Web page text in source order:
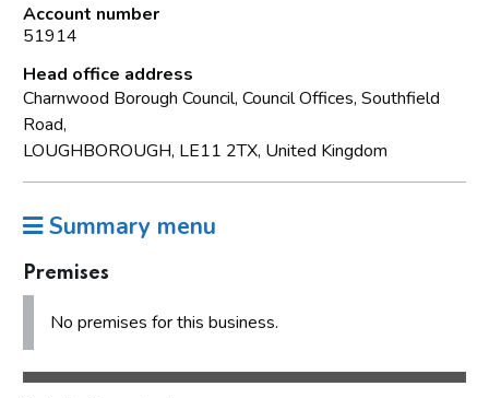
Account number
51914
Head office address
Charnwood Borough Council, Council Offices, Southfield
Road,
LOUGHBOROUGH, LE11 2TX, United Kingdom
Summary menu
Premises
No premises for this business.